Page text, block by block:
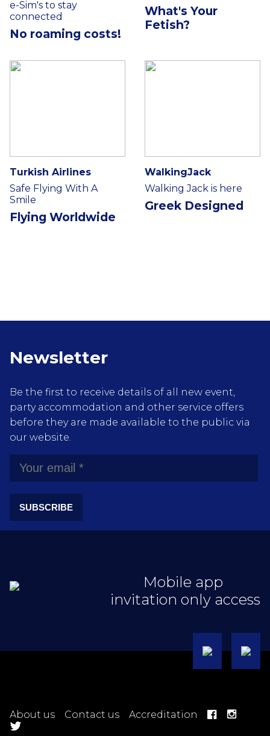
e-Sim's to stay
connected
No roaming costs!
What's Your
Fetish?
Turkish Airlines
Safe Flying With A
Smile
Flying Worldwide
WalkingJack
Walking Jack is here
Greek Designed
Newsletter
Be the first to receive details of all new event,
party accommodation and other service offers
before they are made available to the public via
our website.
SUBSCRIBE
Mobile app
invitation only access
About us Contact us Accreditation